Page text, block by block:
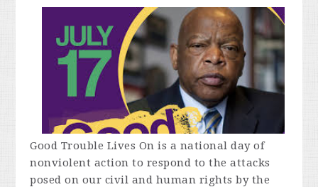
Good Trouble Lives On is a national day of
nonviolent action to respond to the attacks
posed on our civil and human rights by the